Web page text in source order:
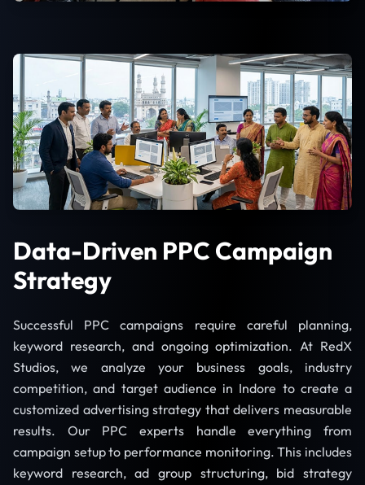
Data-Driven PPC Campaign
Strategy
Successful PPC campaigns require careful planning,
keyword research, and ongoing optimization. At RedX
Studios, we analyze your business goals, industry
competition, and target audience in Indore to create a
customized advertising strategy that delivers measurable
results. Our PPC experts handle everything from
campaign setup to performance monitoring. This includes
keyword research, ad group structuring, bid strategy